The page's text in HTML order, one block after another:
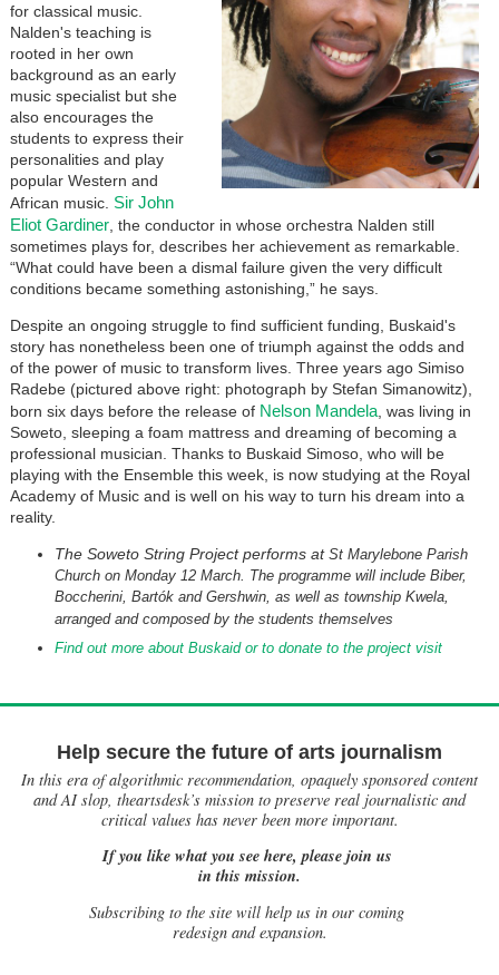
for classical music.
Nalden's teaching is
rooted in her own
background as an early
music specialist but she
also encourages the
students to express their
personalities and play
popular Western and
African music. Sir John
Eliot Gardiner, the conductor in whose orchestra Nalden still
sometimes plays for, describes her achievement as remarkable.
“What could have been a dismal failure given the very difficult
conditions became something astonishing,” he says.
Despite an ongoing struggle to find sufficient funding, Buskaid's
story has nonetheless been one of triumph against the odds and
of the power of music to transform lives. Three years ago Simiso
Radebe (pictured above right: photograph by Stefan Simanowitz),
born six days before the release of Nelson Mandela, was living in
Soweto, sleeping a foam mattress and dreaming of becoming a
professional musician. Thanks to Buskaid Simoso, who will be
playing with the Ensemble this week, is now studying at the Royal
Academy of Music and is well on his way to turn his dream into a
reality.
The Soweto String Project performs atSt Marylebone Parish
Church on Monday 12 March. The programme will include Biber,
Boccherini, Bartók and Gershwin, as well as township Kwela,
arranged and composed by the students themselves
Find out more about Buskaid or to donate to the project visit
Help secure the future of arts journalism
In this era of algorithmic recommendation, opaquely sponsored content
and AI slop, theartsdesk’s mission to preserve real journalistic and
critical values has never been more important.
If you like what you see here, please join us
in this mission.
Subscribing to the site will help us in our coming
redesign and expansion.